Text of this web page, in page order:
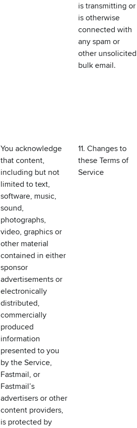
is transmitting or
is otherwise
connected with
any spam or
other unsolicited
bulk email.
You acknowledge
that content,
including but not
limited to text,
software, music,
sound,
photographs,
video, graphics or
other material
contained in either
sponsor
advertisements or
electronically
distributed,
commercially
produced
information
presented to you
by the Service,
Fastmail, or
Fastmail’s
advertisers or other
content providers,
is protected by
11. Changes to
these Terms of
Service